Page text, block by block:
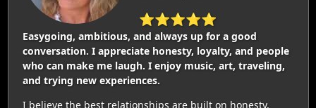
⭐⭐⭐⭐⭐
Easygoing, ambitious, and always up for a good
conversation. I appreciate honesty, loyalty, and people
who can make me laugh. I enjoy music, art, traveling,
and trying new experiences.
I believe the best relationships are built on honesty,